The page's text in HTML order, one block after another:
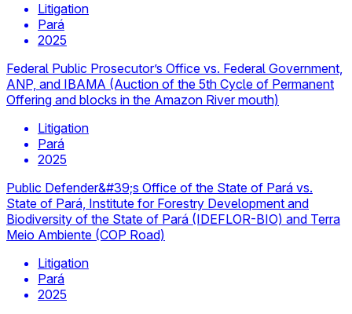
Litigation
Pará
2025
Federal Public Prosecutor’s Office vs. Federal Government,
ANP, and IBAMA (Auction of the 5th Cycle of Permanent
Offering and blocks in the Amazon River mouth)
Litigation
Pará
2025
Public Defender&#39;s Office of the State of Pará vs.
State of Pará, Institute for Forestry Development and
Biodiversity of the State of Pará (IDEFLOR-BIO) and Terra
Meio Ambiente (COP Road)
Litigation
Pará
2025